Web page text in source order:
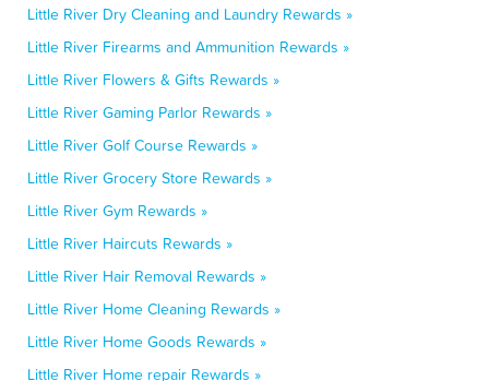
Little River Dry Cleaning and Laundry Rewards »
Little River Firearms and Ammunition Rewards »
Little River Flowers & Gifts Rewards »
Little River Gaming Parlor Rewards »
Little River Golf Course Rewards »
Little River Grocery Store Rewards »
Little River Gym Rewards »
Little River Haircuts Rewards »
Little River Hair Removal Rewards »
Little River Home Cleaning Rewards »
Little River Home Goods Rewards »
Little River Home repair Rewards »